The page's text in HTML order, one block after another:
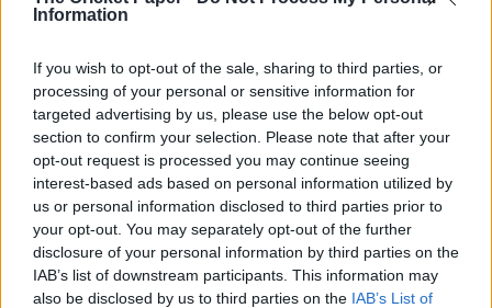
Information
If you wish to opt-out of the sale, sharing to third parties, or
processing of your personal or sensitive information for
targeted advertising by us, please use the below opt-out
section to confirm your selection. Please note that after your
opt-out request is processed you may continue seeing
interest-based ads based on personal information utilized by
us or personal information disclosed to third parties prior to
your opt-out. You may separately opt-out of the further
disclosure of your personal information by third parties on the
IAB’s list of downstream participants. This information may
also be disclosed by us to third parties on the IAB’s List of
ECB to name Ed Smith as England’s new national selector
England Lions head coach Flower, who were all interviewed
for the job. But...